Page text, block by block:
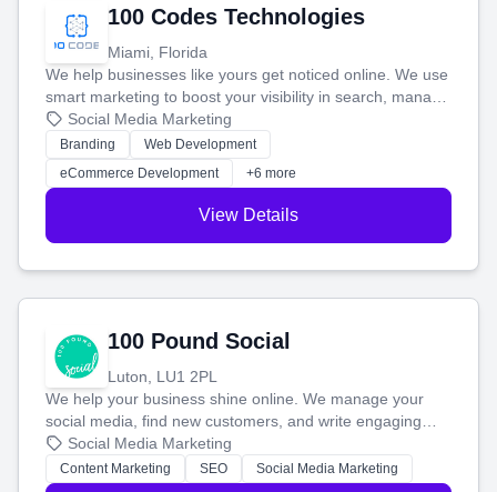
100 Codes Technologies
Miami, Florida
We help businesses like yours get noticed online. We use
smart marketing to boost your visibility in search, manage
your social media, and run ad campaigns that actually
work. Our custom strategies help you connect with more
customers and grow your brand.
Social Media Marketing
Branding
Web Development
eCommerce Development
+6 more
View Details
100 Pound Social
Luton, LU1 2PL
We help your business shine online. We manage your
social media, find new customers, and write engaging
blog posts so you can attract more people and grow,
stress-free.
Social Media Marketing
Content Marketing SEO Social Media Marketing